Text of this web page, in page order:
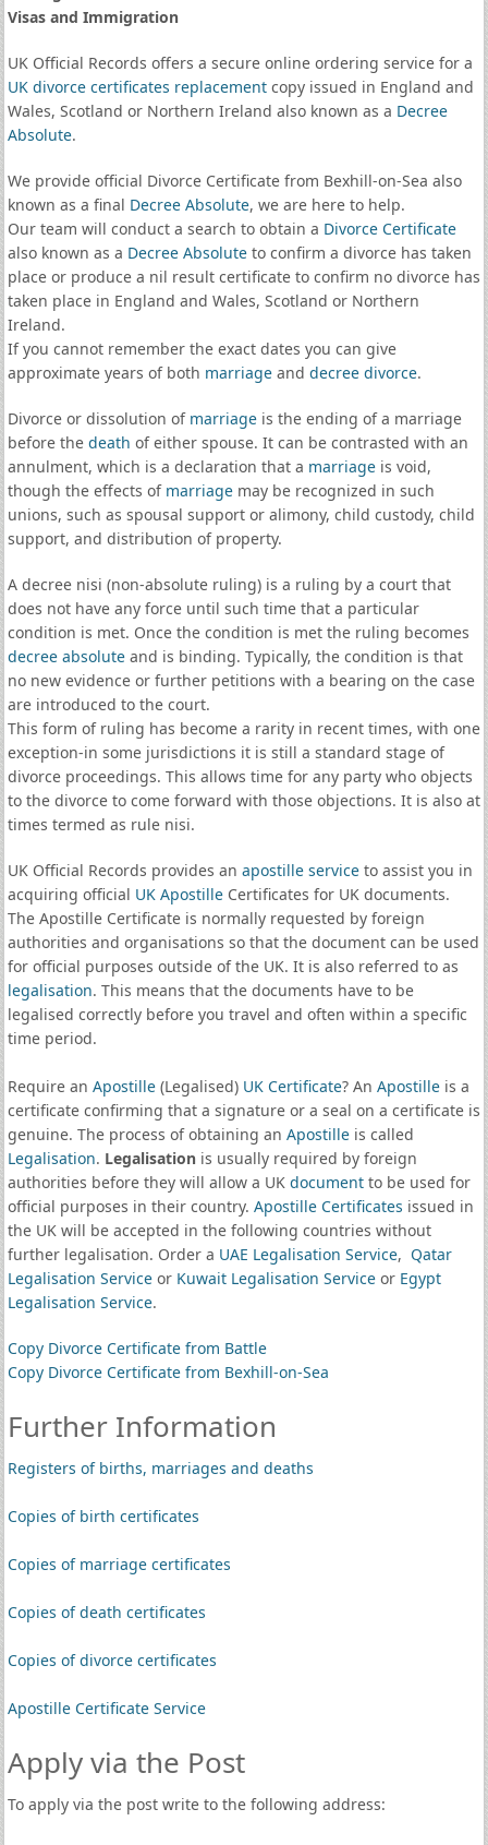
Visas and Immigration
UK Official Records offers a secure online ordering service for a
UK divorce certificates replacementcopy issued in England and
Wales, Scotland or Northern Ireland also known as a Decree
Absolute.
We provide official Divorce Certificate from Bexhill-on-Sea also
known as a final Decree Absolute, we are here to help.
Our team will conduct a search to obtain a Divorce Certificate
also known as a Decree Absoluteto confirm a divorce has taken
place or produce a nil result certificate to confirm no divorce has
taken place in England and Wales, Scotland or Northern
Ireland.
If you cannot remember the exact dates you can give
approximate years of both marriageand decree divorce.
Divorce or dissolution of marriageis the ending of a marriage
before the death of either spouse. It can be contrasted with an
annulment, which is a declaration that a marriageis void,
though the effects of marriagemay be recognized in such
unions, such as spousal support or alimony, child custody, child
support, and distribution of property.
A decree nisi (non-absolute ruling) is a ruling by a court that
does not have any force until such time that a particular
condition is met. Once the condition is met the ruling becomes
decree absoluteand is binding. Typically, the condition is that
no new evidence or further petitions with a bearing on the case
are introduced to the court.
This form of ruling has become a rarity in recent times, with one
exception-in some jurisdictions it is still a standard stage of
divorce proceedings. This allows time for any party who objects
to the divorce to come forward with those objections. It is also at
times termed as rule nisi.
UK Official Records provides an apostille serviceto assist you in
acquiring official UK ApostilleCertificates for UK documents.
The Apostille Certificate is normally requested by foreign
authorities and organisations so that the document can be used
for official purposes outside of the UK. It is also referred to as
legalisation. This means that the documents have to be
legalised correctly before you travel and often within a specific
time period.
Require an Apostille(Legalised) UK Certificate? An Apostilleis a
certificate confirming that a signature or a seal on a certificate is
genuine. The process of obtaining an Apostilleis called
Legalisation. Legalisationis usually required by foreign
authorities before they will allow a UK documentto be used for
official purposes in their country. Apostille Certificates issued in
the UK will be accepted in the following countries without
further legalisation. Order a UAE Legalisation Service, Qatar
Legalisation Serviceor Kuwait Legalisation Serviceor Egypt
Legalisation Service.
Copy Divorce Certificate from Battle
Copy Divorce Certificate from Bexhill-on-Sea
Further Information
Registers of births, marriages and deaths
Copies of birth certificates
Copies of marriage certificates
Copies of death certificates
Copies of divorce certificates
Apostille Certificate Service
Apply via the Post
To apply via the post write to the following address: